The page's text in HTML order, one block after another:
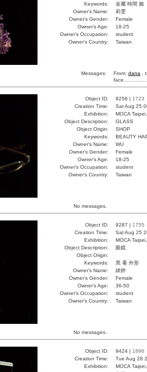
Keywords:
金屬 時間 臉
Owner's Name:
莉雯
Owner's Gender:
Female
Owner's Age:
18-25
Owner's Occupation:
student
Owner's Country:
Taiwan
Messages: From: dana ,
Object ID: 9256 | 1723
Creation Time:
Sat Aug 25
Exhibition:
MOCA
Object Description:
GLASS
Object Origin:
SHOP
Keywords:
BEAUTY
Owner's Name:
WU
Owner's Gender:
Female
Owner's Age:
18-25
Owner's Occupation:
student
Owner's Country:
Taiwan
No messages.
Object ID: 9287 | 1755
Creation Time:
Sat Aug 25
Exhibition:
MOCA
Object Description:
眼鏡
Object Origin:
Keywords:
黑 看 外形
Owner's Name:
緯婷
Owner's Gender:
Female
Owner's Age:
36-50
Owner's Occupation:
student
Owner's Country:
Taiwan
No messages.
Object ID: 9424 | 1896
Creation Time:
Tue Aug 28
Exhibition:
MOCA